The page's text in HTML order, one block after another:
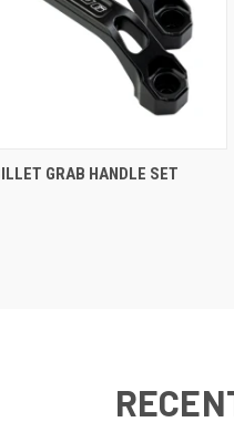
VIEW OPTIONS
GRAB HANDLE SET